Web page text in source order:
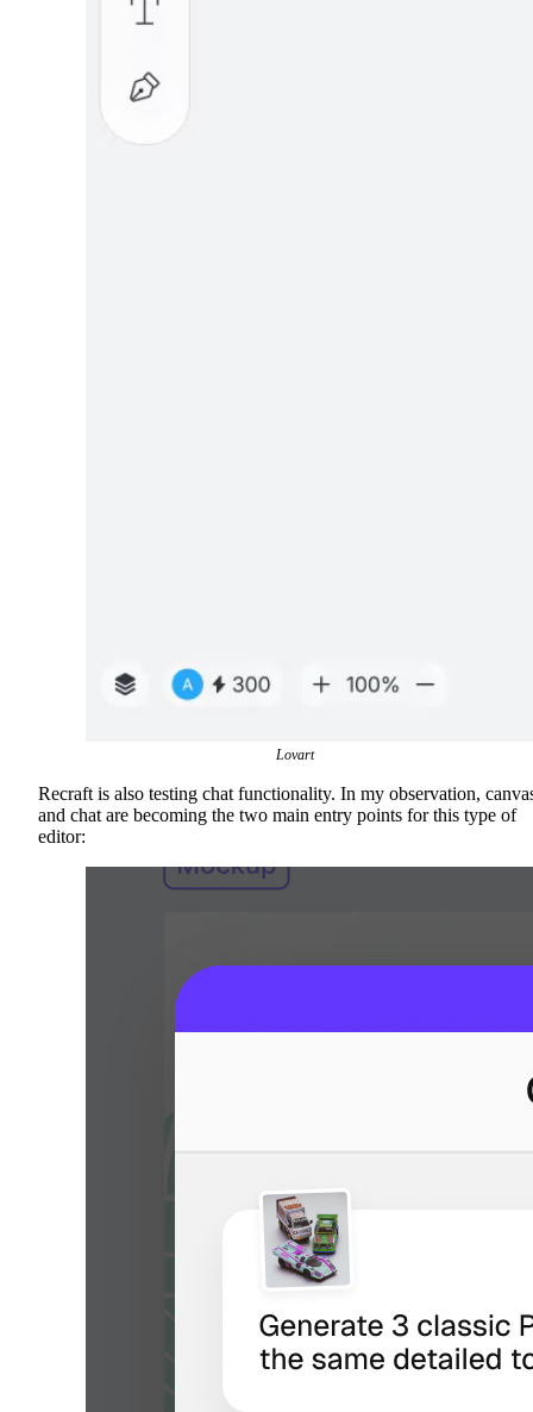
Lovart
Recraft is also testing chat functionality. In my observation,
and chat are becoming the two main entry points for this type of
editor: